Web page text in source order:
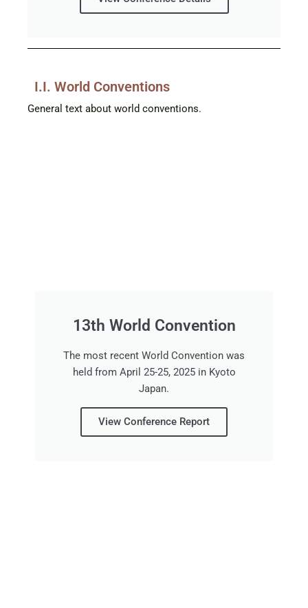
I.I. World Conventions
General text about world conventions.
13th World Convention
The most recent World Convention was
held from April 25-25, 2025 in Kyoto
Japan.
View Conference Report